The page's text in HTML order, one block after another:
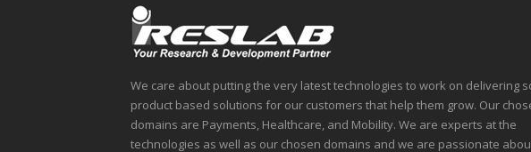
We care about putting the very latest technologies to work on delivering
product based solutions for our customers that help them grow. Our
domains are Payments, Healthcare, and Mobility. We are experts at the
technologies as well as our chosen domains and we are passionate